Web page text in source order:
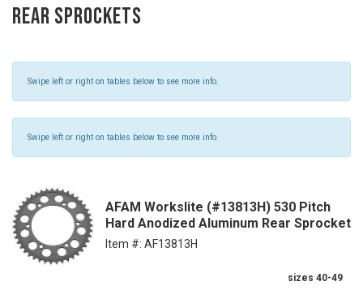
Rear Sprockets
Swipe left or right on tables below to see more info.
Swipe left or right on tables below to see more info.
AFAM Workslite (#13813H) 530 Pitch
Hard Anodized Aluminum Rear Sprocket
Item #: AF13813H
sizes 40-49